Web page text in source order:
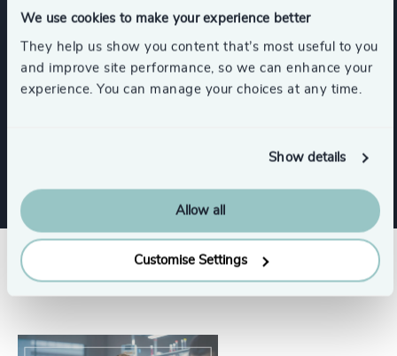
We use cookies to make your experience better
They help us show you content that’s most useful to you
and improve site performance, so we can enhance your
experience. You can manage your choices at any time.
Show details
Allow all
Customise Settings
Higher Education & Universities
Government & Public Organizations
Success stories